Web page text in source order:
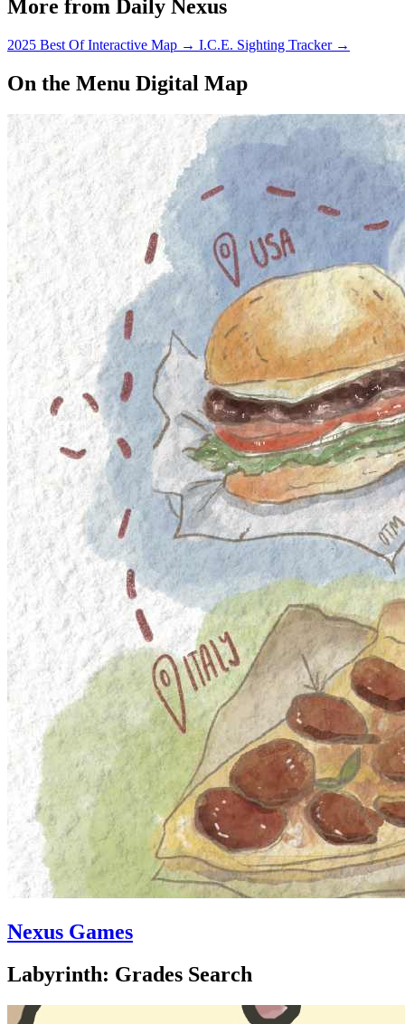
More from Daily Nexus
2025 Best Of Interactive Map → I.C.E. Sighting Tracker →
On the Menu Digital Map
Nexus Games
Labyrinth: Grades Search